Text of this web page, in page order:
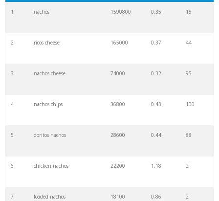
1 nachos 1590800 0.35 15
2 ricos cheese 165000 0.37 44
3 nachos cheese 74000 0.32 95
4 nachos chips 36800 0.43 100
5 doritos nachos 28600 0.44 88
6 chicken nachos 22200 1.18 2
7 loaded nachos 18100 0.86 2